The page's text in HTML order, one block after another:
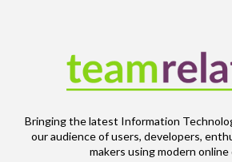
Bringing the latest Information
our audience of users, developers,
makers using modern online